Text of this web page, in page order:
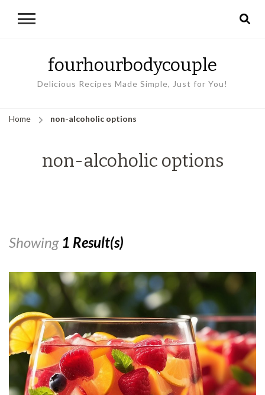
fourhourbodycouple
Delicious Recipes Made Simple, Just for You!
Home non-alcoholic options
non-alcoholic options
Showing 1 Result(s)